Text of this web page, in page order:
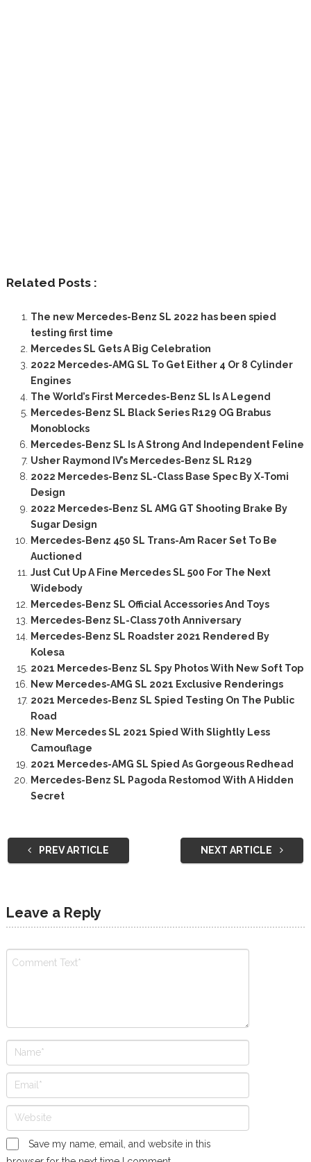
Related Posts :
The new Mercedes-Benz SL 2022 has been spied
testing first time
Mercedes SL Gets A Big Celebration
2022 Mercedes-AMG SL To Get Either 4 Or 8 Cylinder
Engines
The World’s First Mercedes-Benz SL Is A Legend
Mercedes-Benz SL Black Series R129 OG Brabus
Monoblocks
Mercedes-Benz SL Is A Strong And Independent Feline
Usher Raymond IV’s Mercedes-Benz SL R129
2022 Mercedes-Benz SL-Class Base Spec By X-Tomi
Design
2022 Mercedes-Benz SL AMG GT Shooting Brake By
Sugar Design
Mercedes-Benz 450 SL Trans-Am Racer Set To Be
Auctioned
Just Cut Up A Fine Mercedes SL 500 For The Next
Widebody
Mercedes-Benz SL Official Accessories And Toys
Mercedes-Benz SL-Class 70th Anniversary
Mercedes-Benz SL Roadster 2021 Rendered By
Kolesa
2021 Mercedes-Benz SL Spy Photos With New Soft Top
New Mercedes-AMG SL 2021 Exclusive Renderings
2021 Mercedes-Benz SL Spied Testing On The Public
Road
New Mercedes SL 2021 Spied With Slightly Less
Camouflage
2021 Mercedes-AMG SL Spied As Gorgeous Redhead
Mercedes-Benz SL Pagoda Restomod With A Hidden
Secret
PREV ARTICLE NEXT ARTICLE
Leave a Reply
Save my name, email, and website in this